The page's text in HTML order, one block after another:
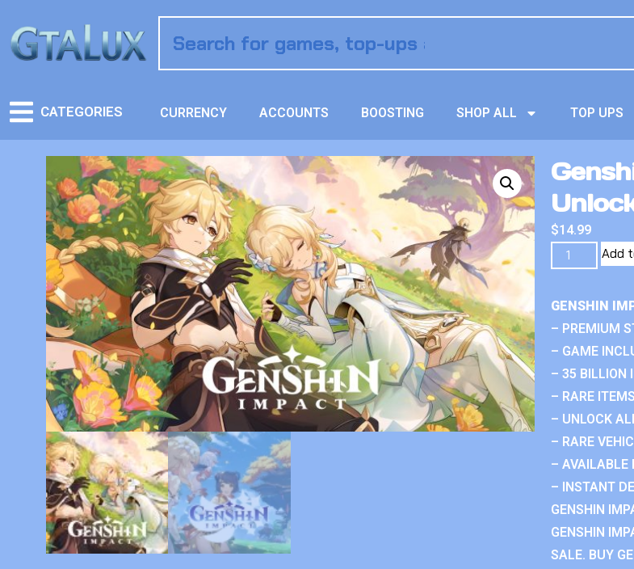
CATEGORIES CURRENCY ACCOUNTS BOOSTING SHOP ALL TOP UPS
$14.99
Add
GENSHIN
– PREMIUM
– GAME
– 35 BILLION
– RARE
– UNLOCK
– RARE
– AVAILABLE
– INSTANT
GENSHIN
GENSHIN
SALE. BUY